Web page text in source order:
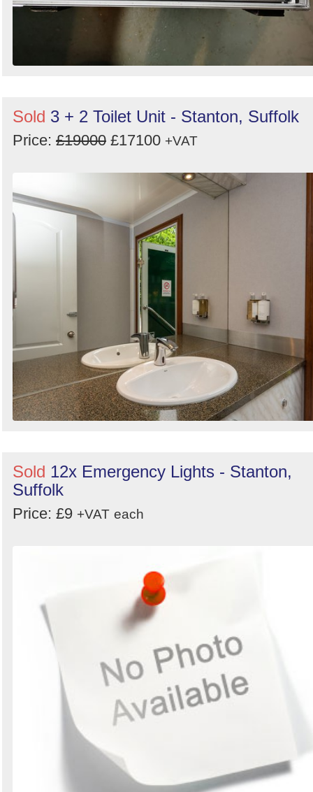
Sold 3 + 2 Toilet Unit - Stanton, Suffolk
Price: £19000 £17100 +VAT
Sold 12x Emergency Lights - Stanton,
Suffolk
Price: £9 +VAT each